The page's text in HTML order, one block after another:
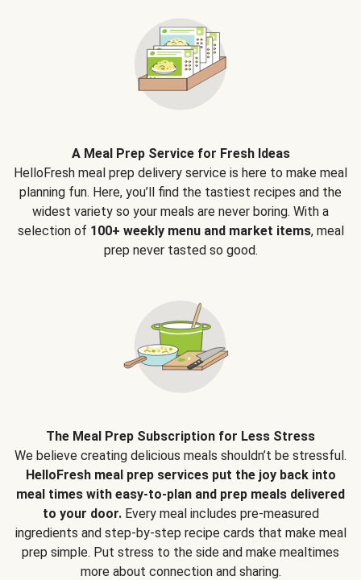
A Meal Prep Service for Fresh Ideas
HelloFresh meal prep delivery service is here to make meal
planning fun. Here, you’ll find the tastiest recipes and the
widest variety so your meals are never boring. With a
selection of 100+ weekly menu and market items, meal
prep never tasted so good.
The Meal Prep Subscription for Less Stress
We believe creating delicious meals shouldn’t be stressful.
HelloFresh meal prep services put the joy back into
meal times with easy-to-plan and prep meals delivered
to your door.Every meal includes pre-measured
ingredients and step-by-step recipe cards that make meal
prep simple. Put stress to the side and make mealtimes
more about connection and sharing.